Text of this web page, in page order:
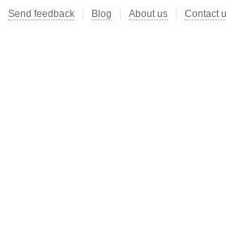
Send feedback Blog About us Contact